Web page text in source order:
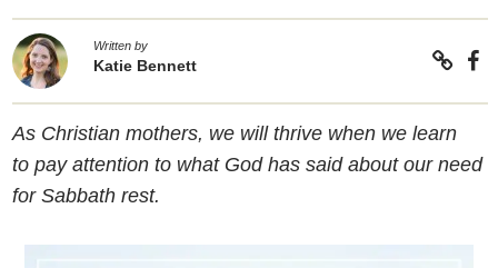
Written by
Katie Bennett
As Christian mothers, we will thrive when we learn
to pay attention to what God has said about our need
for Sabbath rest.